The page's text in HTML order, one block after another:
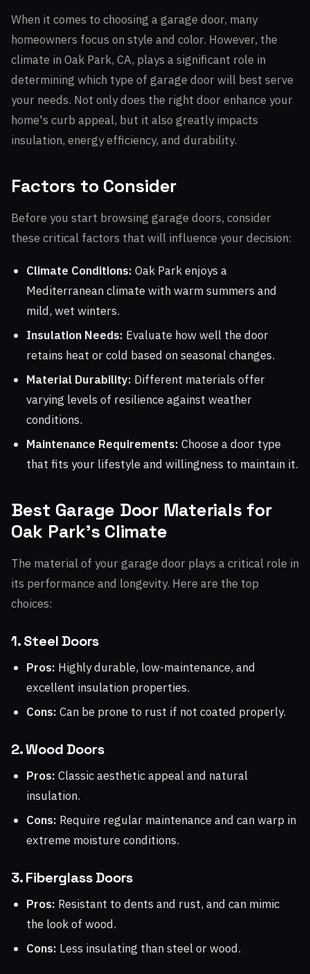
When it comes to choosing a garage door, many
homeowners focus on style and color. However, the
climate in Oak Park, CA, plays a significant role in
determining which type of garage door will best serve
your needs. Not only does the right door enhance your
home's curb appeal, but it also greatly impacts
insulation, energy efficiency, and durability.
Factors to Consider
Before you start browsing garage doors, consider
these critical factors that will influence your decision:
Climate Conditions: Oak Park enjoys a
Mediterranean climate with warm summers and
mild, wet winters.
Insulation Needs: Evaluate how well the door
retains heat or cold based on seasonal changes.
Material Durability: Different materials offer
varying levels of resilience against weather
conditions.
Maintenance Requirements: Choose a door type
that fits your lifestyle and willingness to maintain it.
Best Garage Door Materials for
Oak Park's Climate
The material of your garage door plays a critical role in
its performance and longevity. Here are the top
choices:
1. Steel Doors
Pros: Highly durable, low-maintenance, and
excellent insulation properties.
Cons: Can be prone to rust if not coated properly.
2. Wood Doors
Pros: Classic aesthetic appeal and natural
insulation.
Cons: Require regular maintenance and can warp in
extreme moisture conditions.
3. Fiberglass Doors
Pros: Resistant to dents and rust, and can mimic
the look of wood.
Cons: Less insulating than steel or wood.